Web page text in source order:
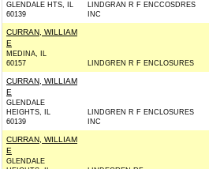
GLENDALE HTS, IL
60139
LINDGRAN R F ENCCOSDRES
INC
CURRAN, WILLIAM
E
MEDINA, IL
60157
LINDGREN R F ENCLOSURES
CURRAN, WILLIAM
E
GLENDALE
HEIGHTS, IL
60139
LINDGREN R F ENCLOSURES
INC
CURRAN, WILLIAM
E
GLENDALE